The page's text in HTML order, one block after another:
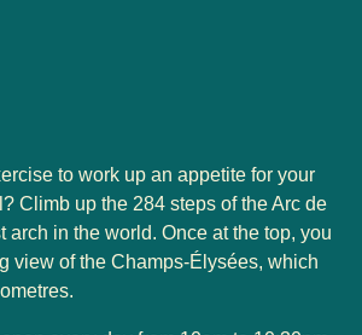
to work up an appetite for your
Climb up the 284 steps of the Arc de
arch in the world. Once at the top, you
view of the Champs-Élysées, which